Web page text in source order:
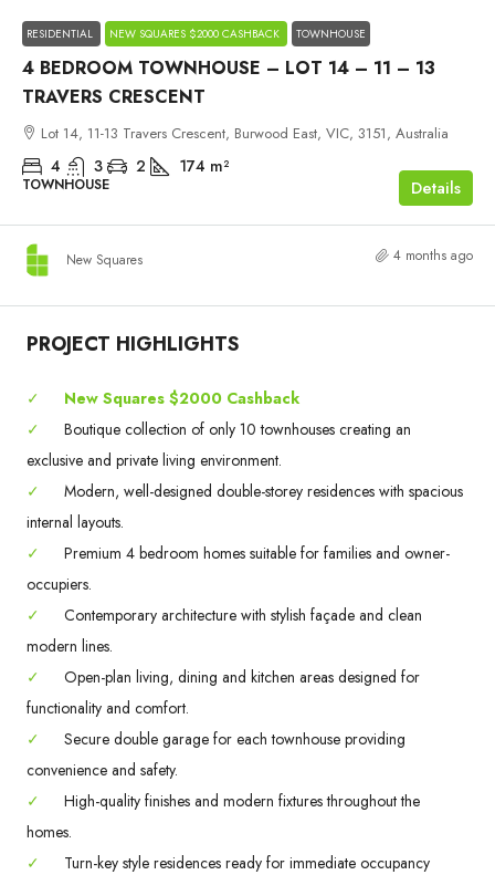
RESIDENTIAL NEW SQUARES $2000 CASHBACK TOWNHOUSE
4 BEDROOM TOWNHOUSE – LOT 14 – 11 – 13
TRAVERS CRESCENT
Lot 14, 11-13 Travers Crescent, Burwood East, VIC, 3151, Australia
4 3 2 174 m²
TOWNHOUSE Details
New Squares 4 months ago
PROJECT HIGHLIGHTS
✓
New Squares $2000 Cashback
✓
Boutique collection of only 10 townhouses creating an
exclusive and private living environment.
✓
Modern, well-designed double-storey residences with spacious
internal layouts.
✓
Premium 4 bedroom homes suitable for families and owner-
occupiers.
✓
Contemporary architecture with stylish façade and clean
modern lines.
✓
Open-plan living, dining and kitchen areas designed for
functionality and comfort.
✓
Secure double garage for each townhouse providing
convenience and safety.
✓
High-quality finishes and modern fixtures throughout the
homes.
✓
Turn-key style residences ready for immediate occupancy